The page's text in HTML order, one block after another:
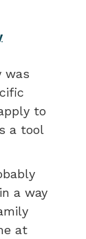
was
to
a tool
a way
at